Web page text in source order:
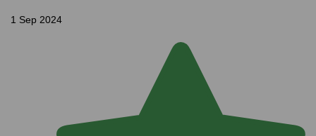
1 Sep 2024